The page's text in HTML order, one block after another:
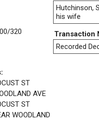
320
ST
AVE
ST
WOODLAND
Hutchinson,
his wife
Transaction
Recorded